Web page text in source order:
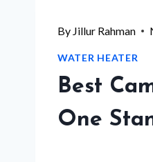
By Jillur Rahman
WATER HEATER
Best
One